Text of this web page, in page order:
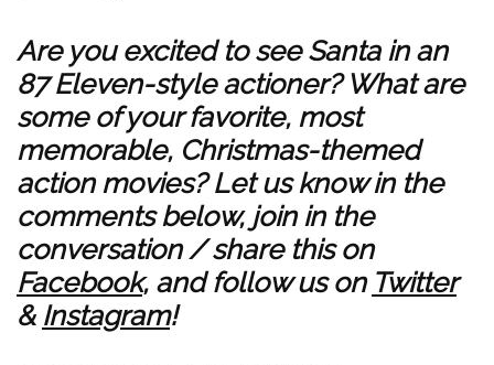
Are you excited to see Santa in an
87 Eleven-style actioner? What are
some of your favorite, most
memorable, Christmas-themed
action movies? Let us know in the
comments below, join in the
conversation / share this on
Facebook, and follow us on Twitter
& Instagram!